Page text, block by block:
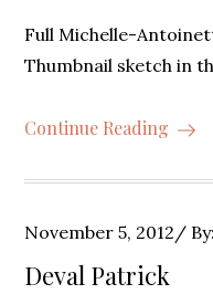
Full Michelle-
Thumbnail sketch in
Continue Reading
Posted
on
November 5, 2012 By:
Deval Patrick